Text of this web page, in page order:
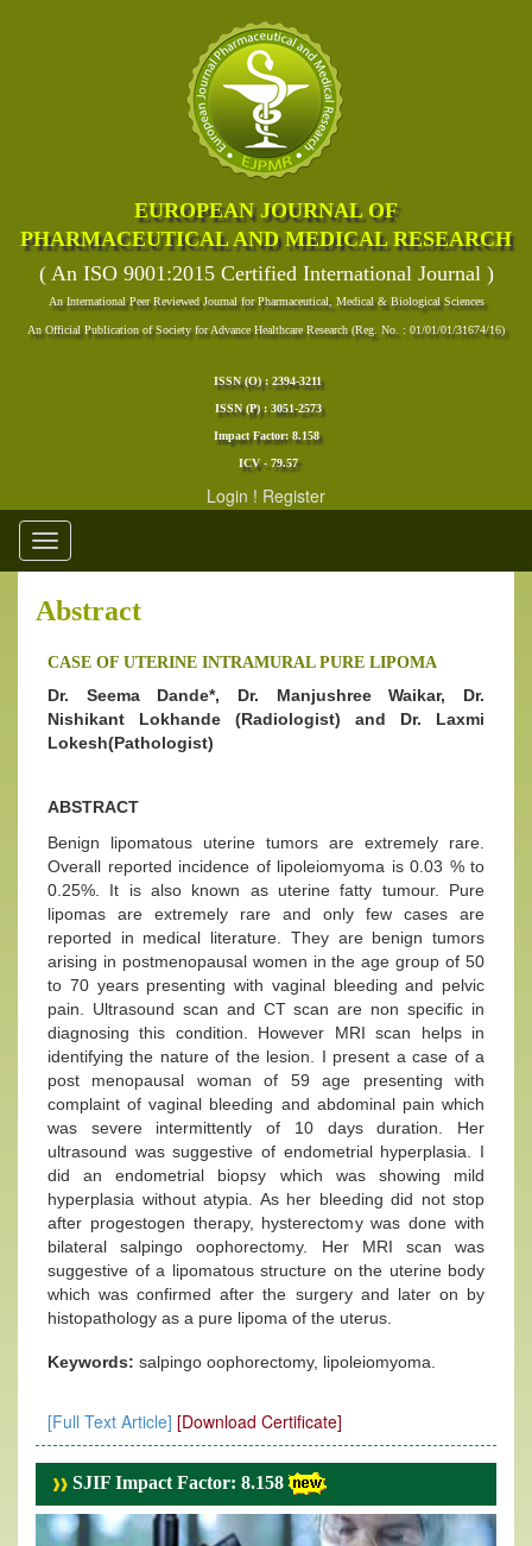
EUROPEAN JOURNAL OF
PHARMACEUTICAL AND MEDICAL RESEARCH
( An ISO 9001:2015 Certified International Journal )
An International Peer Reviewed Journal for Pharmaceutical, Medical & Biological Sciences
An Official Publication of Society for Advance Healthcare Research (Reg. No. : 01/01/01/31674/16)
ISSN (O) : 2394-3211
ISSN (P) : 3051-2573
Impact Factor: 8.158
ICV - 79.57
Login ! Register
Toggle
navigation
Abstract
CASE OF UTERINE INTRAMURAL PURE LIPOMA
Dr. Seema Dande*, Dr. Manjushree Waikar, Dr.
Nishikant Lokhande (Radiologist) and Dr. Laxmi
Lokesh(Pathologist)
ABSTRACT
Benign lipomatous uterine tumors are extremely rare.
Overall reported incidence of lipoleiomyoma is 0.03 % to
0.25%. It is also known as uterine fatty tumour. Pure
lipomas are extremely rare and only few cases are
reported in medical literature. They are benign tumors
arising in postmenopausal women in the age group of 50
to 70 years presenting with vaginal bleeding and pelvic
pain. Ultrasound scan and CT scan are non specific in
diagnosing this condition. However MRI scan helps in
identifying the nature of the lesion. I present a case of a
post menopausal woman of 59 age presenting with
complaint of vaginal bleeding and abdominal pain which
was severe intermittently of 10 days duration. Her
ultrasound was suggestive of endometrial hyperplasia. I
did an endometrial biopsy which was showing mild
hyperplasia without atypia. As her bleeding did not stop
after progestogen therapy, hysterectomy was done with
bilateral salpingo oophorectomy. Her MRI scan was
suggestive of a lipomatous structure on the uterine body
which was confirmed after the surgery and later on by
histopathology as a pure lipoma of the uterus.
Keywords: salpingo oophorectomy, lipoleiomyoma.
[Full Text Article] [Download Certificate]
SJIF Impact Factor: 8.158